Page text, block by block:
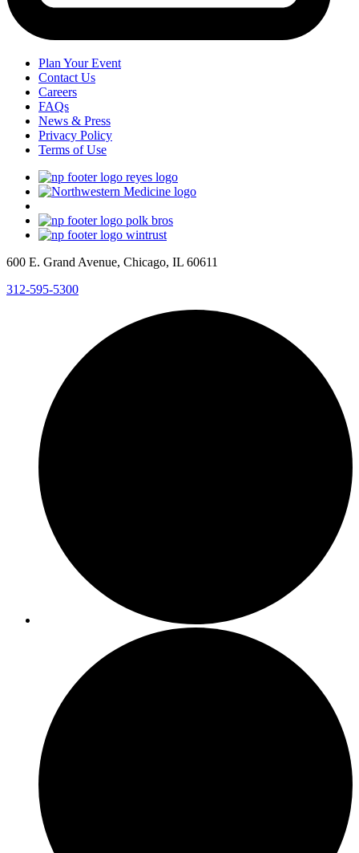
Plan Your Event
Contact Us
Careers
FAQs
News & Press
Privacy Policy
Terms of Use
600 E. Grand Avenue, Chicago, IL 60611
312-595-5300